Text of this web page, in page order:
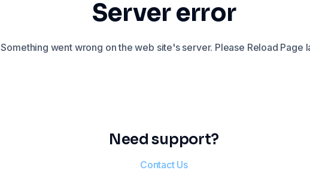
Server error
Something went wrong on the web site's server. Please Reload Page
Need support?
Contact Us